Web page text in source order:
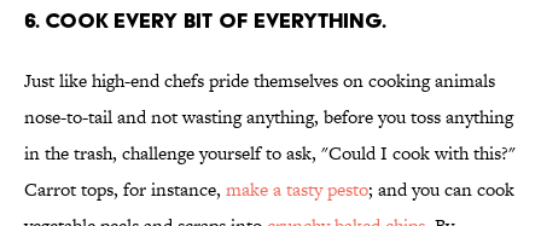
6. COOK EVERY BIT OF EVERYTHING.
Just like high-end chefs pride themselves on cooking animals
nose-to-tail and not wasting anything, before you toss anything
in the trash, challenge yourself to ask, "Could I cook with this?"
Carrot tops, for instance, make a tasty pesto; and you can cook